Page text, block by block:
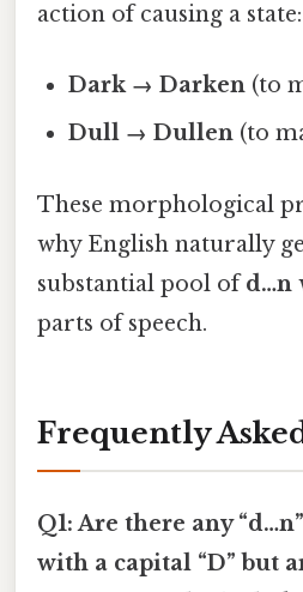
action of causing a state:
Dark → Darken (to
Dull → Dullen (to
These morphological
why English naturally
substantial pool ofd…n
parts of speech.
Frequently
Q1: Are there any
with a capital “D” but